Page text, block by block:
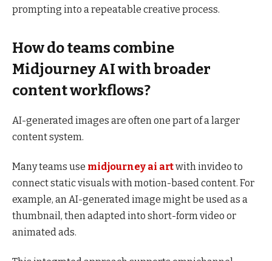
prompting into a repeatable creative process.
How do teams combine
Midjourney AI with broader
content workflows?
AI-generated images are often one part of a larger
content system.
Many teams use midjourney ai artwith invideo to
connect static visuals with motion-based content. For
example, an AI-generated image might be used as a
thumbnail, then adapted into short-form video or
animated ads.